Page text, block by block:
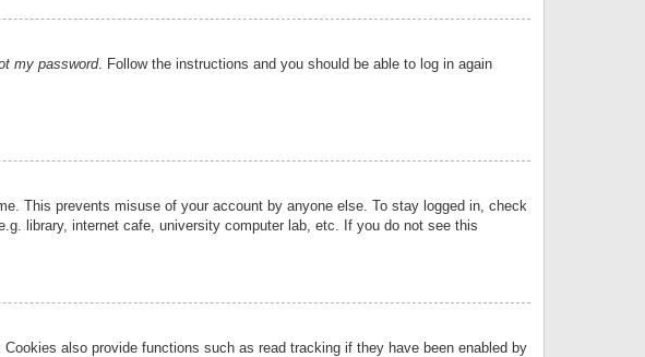
my password. Follow the instructions and you should be able to log in again
This prevents misuse of your account by anyone else. To stay logged in, check
library, internet cafe, university computer lab, etc. If you do not see this
also provide functions such as read tracking if they have been enabled by